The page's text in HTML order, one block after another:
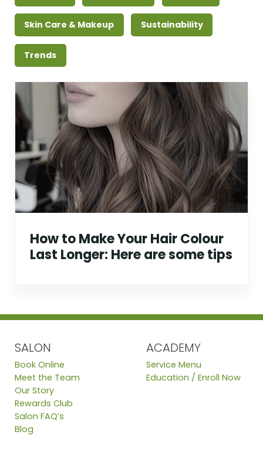
Skin Care & Makeup Sustainability
Trends
How to Make Your Hair Colour
Last Longer: Here are some tips
SALON
Book Online
Meet the Team
Our Story
Rewards Club
Salon FAQ’s
Blog
ACADEMY
Service Menu
Education / Enroll Now